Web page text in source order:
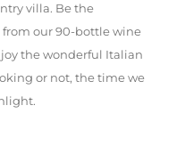
villa. Be the
our 90-bottle wine
the wonderful Italian
or not, the time we